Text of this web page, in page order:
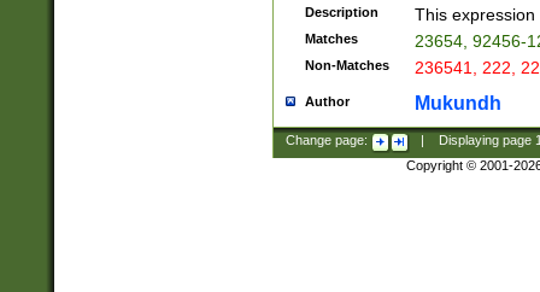
Description This
Matches 23654, 92456-
Non-Matches 236541, 222,
Author Mukundh
Change page: Displaying page
Copyright © 2001-